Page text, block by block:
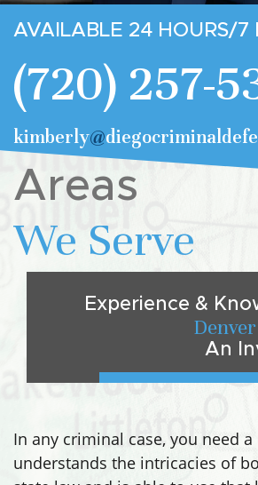
AVAILABLE 24 HOURS/7
(720) 257-
kimberly@
Areas
We Serve
Experience &
An
In any criminal case, you need
understands the intricacies of